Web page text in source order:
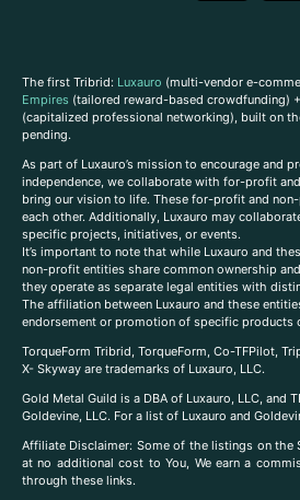
The first Tribrid: Luxauro (multi-vendor e-
Empires (tailored reward-based crowdfunding) +
(capitalized professional networking), built on
pending.
As part of Luxauro’s mission to encourage and
independence, we collaborate with for-profit
bring our vision to life. These for-profit and
each other. Additionally, Luxauro may
specific projects, initiatives, or events.
It’s important to note that while Luxauro and
non-profit entities share common ownership
they operate as separate legal entities with
The affiliation between Luxauro and these
endorsement or promotion of specific products
TorqueForm Tribrid, TorqueForm, Co-TFPilot,
X- Skyway are trademarks of Luxauro, LLC.
Gold Metal Guild is a DBA of Luxauro, LLC, and
Goldevine, LLC. For a list of Luxauro and
Affiliate Disclaimer: Some of the listings on the
at no additional cost to You, We earn a
through these links.